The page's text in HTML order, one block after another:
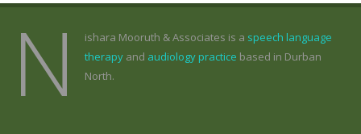
N ishara Mooruth & Associates is a speech language
therapyand audiology practice based in Durban
North.